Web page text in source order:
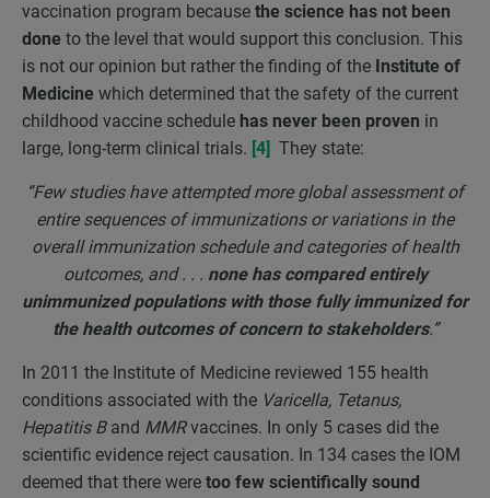
vaccination program because the science has not been
done to the level that would support this conclusion. This
is not our opinion but rather the finding of the Institute of
Medicine which determined that the safety of the current
childhood vaccine schedule has never been proven in
large, long-term clinical trials. [4] They state:
“Few studies have attempted more global assessment of
entire sequences of immunizations or variations in the
overall immunization schedule and categories of health
outcomes, and . . . none has compared entirely
unimmunized populations with those fully immunized for
the health outcomes of concern to stakeholders.”
In 2011 the Institute of Medicine reviewed 155 health
conditions associated with the Varicella, Tetanus,
Hepatitis B and MMRvaccines. In only 5 cases did the
scientific evidence reject causation. In 134 cases the IOM
deemed that there were too few scientifically sound